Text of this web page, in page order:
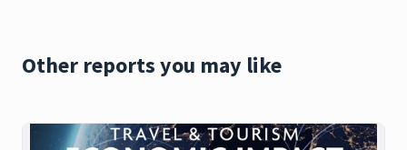
Other reports you may like